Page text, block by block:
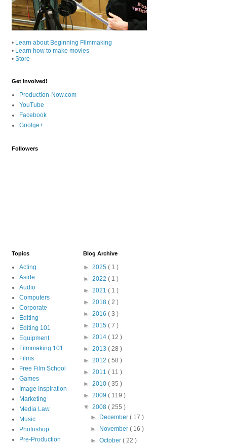
• Learn about Beginning Filmmaking
• Learn how to make movies
• Store
Get Involved!
Production-Now.com
YouTube
Facebook
Goolge+
Followers
Topics
Acting
Aside
Audio
Computers
Corporate
Editing
Editing 101
Equipment
Filmmaking 101
Films
Free Film School
Games
Image Inspiration
Marketing
Media Law
Music
Photoshop
Pre-Production
Blog Archive
► 2025 ( 1 )
► 2022 ( 1 )
► 2021 ( 1 )
► 2018 ( 2 )
► 2016 ( 3 )
► 2015 ( 7 )
► 2014 ( 12 )
► 2013 ( 28 )
► 2012 ( 58 )
► 2011 ( 11 )
► 2010 ( 35 )
► 2009 ( 119 )
▼ 2008 ( 255 )
► December( 17 )
► November( 16 )
►October( 22 )